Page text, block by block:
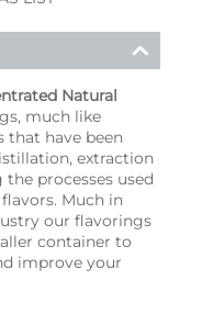
Natural
much like
that have been
extraction
processes used
Much in
our flavorings
container to
improve your